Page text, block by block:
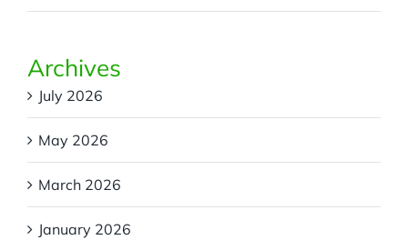
Archives
July 2026
May 2026
March 2026
January 2026